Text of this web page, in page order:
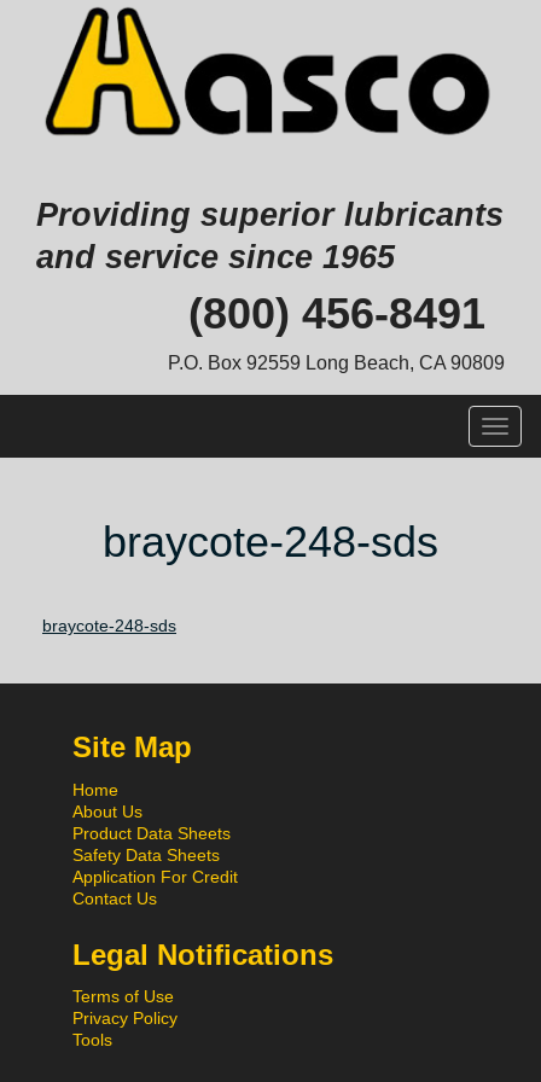
Providing superior lubricants
and service since 1965
(800) 456-8491
P.O. Box 92559 Long Beach, CA 90809
braycote-248-sds
braycote-248-sds
Site Map
Home
About Us
Product Data Sheets
Safety Data Sheets
Application For Credit
Contact Us
Legal Notifications
Terms of Use
Privacy Policy
Tools